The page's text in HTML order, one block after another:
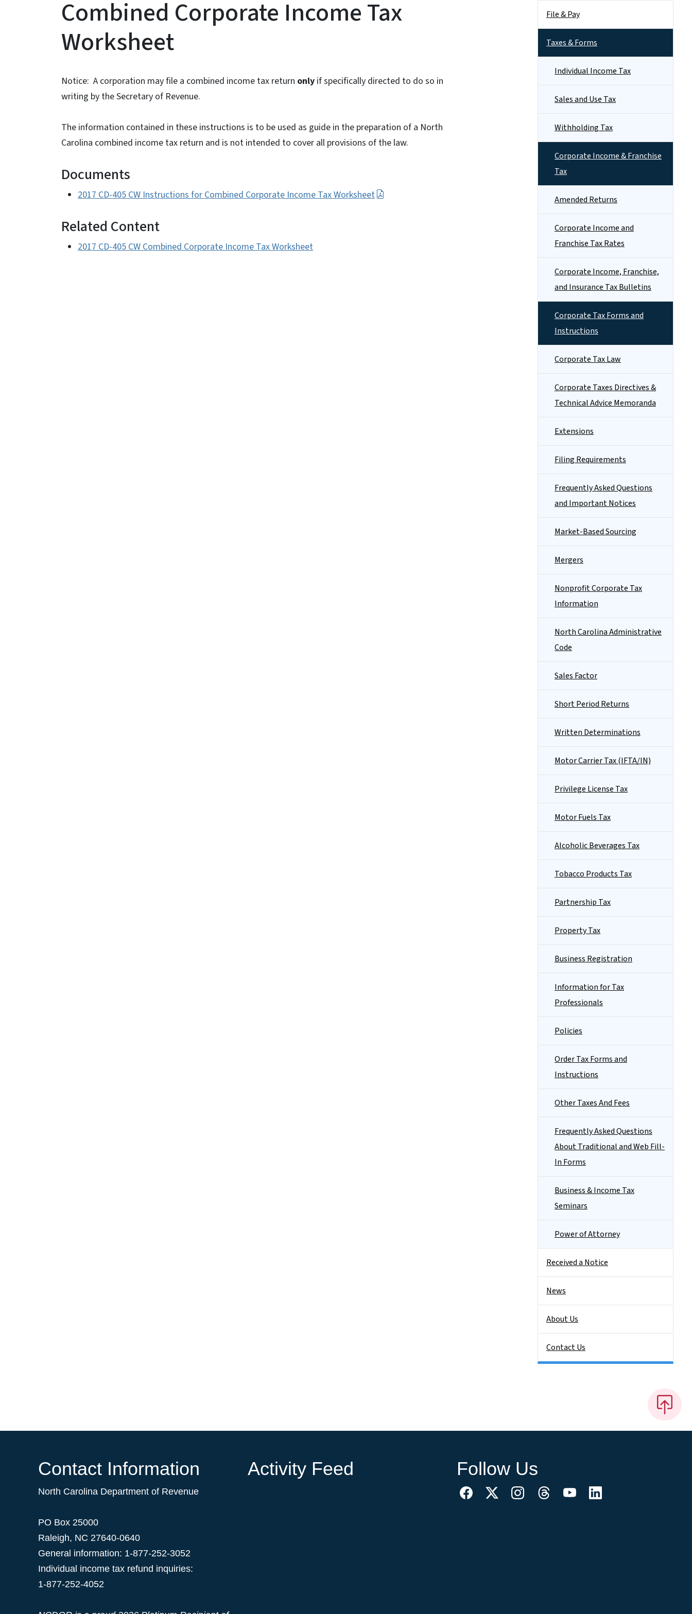
Combined Corporate Income Tax
Worksheet
Notice: A corporation may file a combined income tax return only if specifically directed to do so in
writing by the Secretary of Revenue.
The information contained in these instructions is to be used as guide in the preparation of a North
Carolina combined income tax return and is not intended to cover all provisions of the law.
Documents
2017 CD-405 CW Instructions for Combined Corporate Income Tax Worksheet
Related Content
2017 CD-405 CW Combined Corporate Income Tax Worksheet
File & Pay
Taxes & Forms
Individual Income Tax
Sales and Use Tax
Withholding Tax
Corporate Income & Franchise
Tax
Amended Returns
Corporate Income and
Franchise Tax Rates
Corporate Income, Franchise,
and Insurance Tax Bulletins
Corporate Tax Forms and
Instructions
Corporate Tax Law
Corporate Taxes Directives &
Technical Advice Memoranda
Extensions
Filing Requirements
Frequently Asked Questions
and Important Notices
Market-Based Sourcing
Mergers
Nonprofit Corporate Tax
Information
North Carolina Administrative
Code
Sales Factor
Short Period Returns
Written Determinations
Motor Carrier Tax (IFTA/IN)
Privilege License Tax
Motor Fuels Tax
Alcoholic Beverages Tax
Tobacco Products Tax
Partnership Tax
Property Tax
Business Registration
Information for Tax
Professionals
Policies
Order Tax Forms and
Instructions
Other Taxes And Fees
Frequently Asked Questions
About Traditional and Web Fill-
In Forms
Business & Income Tax
Seminars
Power of Attorney
Received a Notice
News
About Us
Contact Us
Contact Information
North Carolina Department of Revenue
PO Box 25000
Raleigh, NC 27640-0640
General information: 1-877-252-3052
Individual income tax refund inquiries:
1-877-252-4052
Activity Feed Follow Us